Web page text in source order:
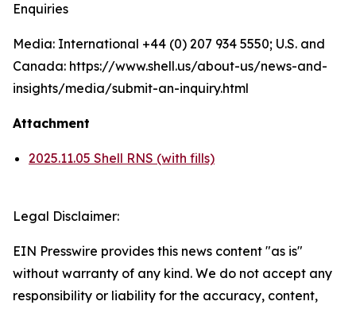
Enquiries
Media: International +44 (0) 207 934 5550; U.S. and
Canada: https://www.shell.us/about-us/news-and-
insights/media/submit-an-inquiry.html
Attachment
2025.11.05 Shell RNS (with fills)
Legal Disclaimer:
EIN Presswire provides this news content "as is"
without warranty of any kind. We do not accept any
responsibility or liability for the accuracy, content,